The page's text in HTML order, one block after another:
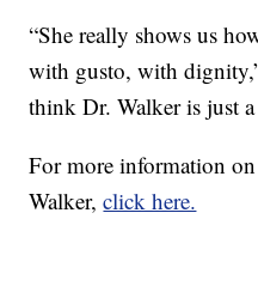
“She really shows us
with gusto, with
think Dr. Walker is just
For more information
Walker,click here.